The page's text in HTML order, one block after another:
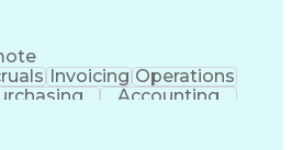
Management
Skills
Process
Invoicing Operations
Accounting